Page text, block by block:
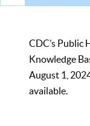
CDC’s Public
Knowledge
August 1,
available.